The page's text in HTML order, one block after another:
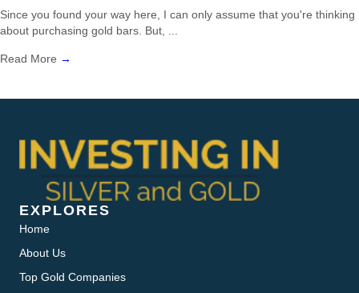
Since you found your way here, I can only assume that you're thinking
about purchasing gold bars. But, ...
Read More →
EXPLORES
Home
About Us
Top Gold Companies